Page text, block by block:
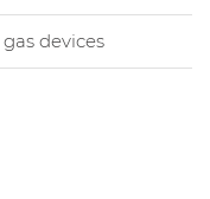
devices